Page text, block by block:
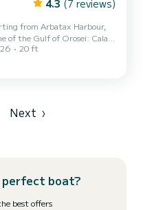
4.3 (7 reviews)
of the Gulf of Orosei: Cala
beaches reachable
20 ft
Next ›
perfect boat?
best offers